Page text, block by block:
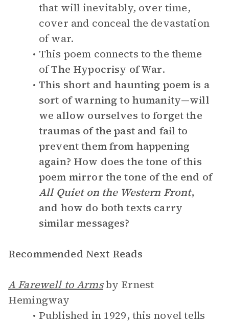
that will inevitably, over time,
cover and conceal the devastation
of war.
This poem connects to the theme
ofThe Hypocrisy of War.
This short and haunting poem is a
sort of warning to humanity—will
we allow ourselves to forget the
traumas of the past and fail to
prevent them from happening
again? How does the tone of this
poem mirror the tone of the end of
All Quiet on the Western Front,
and how do both texts carry
similar messages?
Recommended Next Reads
A Farewell to Armsby Ernest
Hemingway
Published in 1929, this novel tells